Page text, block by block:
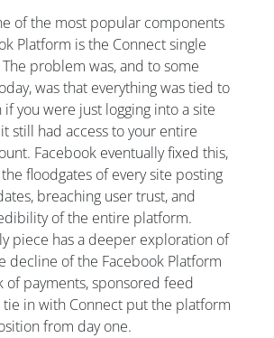
of the most popular components
Platform is the Connect single
problem was, and to some
was that everything was tied to
if you were just logging into a site
still had access to your entire
Facebook eventually fixed this,
floodgates of every site posting
breaching user trust, and
of the entire platform.
piece has a deeper exploration of
decline of the Facebook Platform
of payments, sponsored feed
tie in with Connect put the platform
from day one.